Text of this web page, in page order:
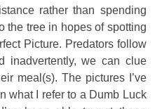
rather than spending
the tree in hopes of spotting
Picture. Predators follow
inadvertently, we can clue
meal(s). The pictures I’ve
what I refer to a Dumb Luck